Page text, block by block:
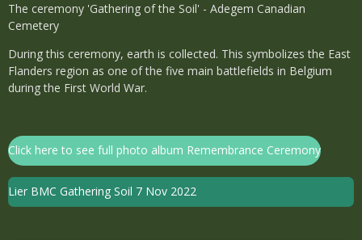
The ceremony 'Gathering of the Soil' - Adegem Canadian
Cemetery
During this ceremony, earth is collected. This symbolizes the East
Flanders region as one of the five main battlefields in Belgium
during the First World War.
Click here to see full photo album Remembrance Ceremony
Lier BMC Gathering Soil 7 Nov 2022